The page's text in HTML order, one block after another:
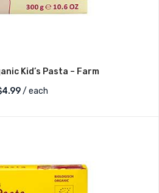
Kid’s Pasta – Farm
4.99/ each